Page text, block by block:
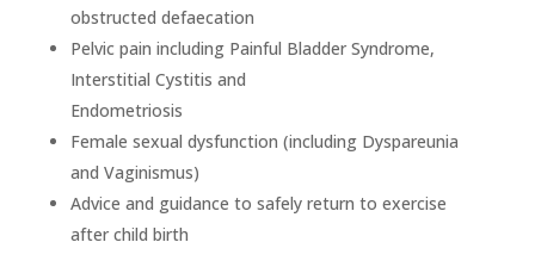
obstructed defaecation
Pelvic pain including Painful Bladder Syndrome,
Interstitial Cystitis and
Endometriosis
Female sexual dysfunction (including Dyspareunia
and Vaginismus)
Advice and guidance to safely return to exercise
after child birth